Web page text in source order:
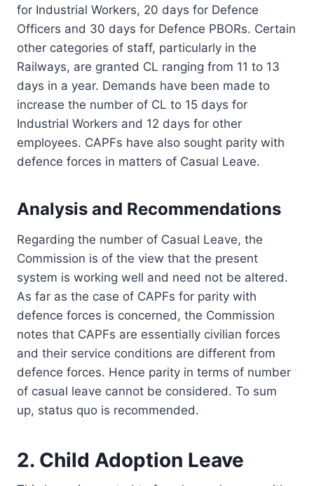
for Industrial Workers, 20 days for Defence
Officers and 30 days for Defence PBORs. Certain
other categories of staff, particularly in the
Railways, are granted CL ranging from 11 to 13
days in a year. Demands have been made to
increase the number of CL to 15 days for
Industrial Workers and 12 days for other
employees. CAPFs have also sought parity with
defence forces in matters of Casual Leave.
Analysis and Recommendations
Regarding the number of Casual Leave, the
Commission is of the view that the present
system is working well and need not be altered.
As far as the case of CAPFs for parity with
defence forces is concerned, the Commission
notes that CAPFs are essentially civilian forces
and their service conditions are different from
defence forces. Hence parity in terms of number
of casual leave cannot be considered. To sum
up, status quo is recommended.
2. Child Adoption Leave